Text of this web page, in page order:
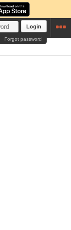
Login
Forgot password